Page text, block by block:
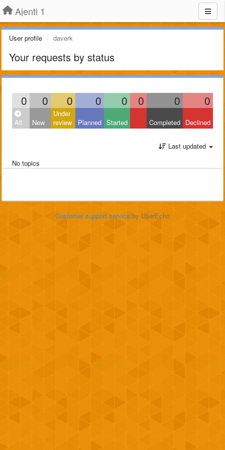
Ajenti 1
User profile daverk
Your requests by status
0 0 0 0 0 0 0 0
All New
Under
review
Planned Started Completed Declined
Last updated
No topics
Customer support service by UserEcho